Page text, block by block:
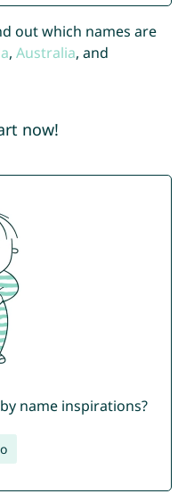
out which names are
, Australia, and
now!
name inspirations?